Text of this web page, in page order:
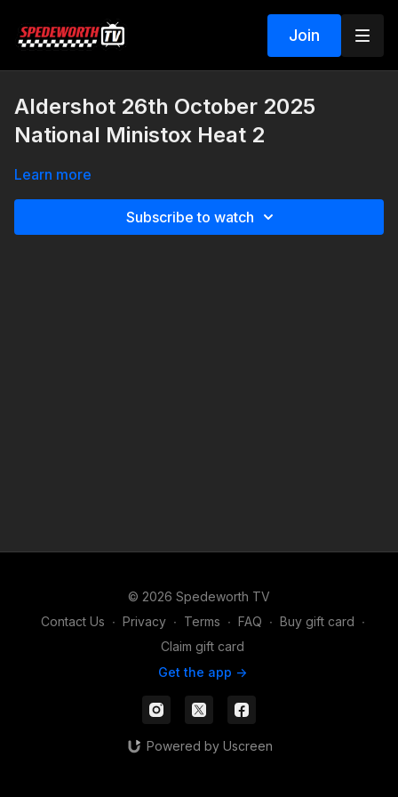
Join
Aldershot 26th October 2025
National Ministox Heat 2
Learn more
Subscribe to watch
© 2026 Spedeworth TV
Contact Us ∙ Privacy ∙ Terms ∙ FAQ ∙ Buy gift card ∙
Claim gift card
Get the app ->
Powered by Uscreen